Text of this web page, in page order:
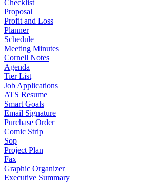
Checklist
Proposal
Profit and Loss
Planner
Schedule
Meeting Minutes
Cornell Notes
Agenda
Tier List
Job Applications
ATS Resume
Smart Goals
Email Signature
Purchase Order
Comic Strip
Sop
Project Plan
Fax
Graphic Organizer
Executive Summary